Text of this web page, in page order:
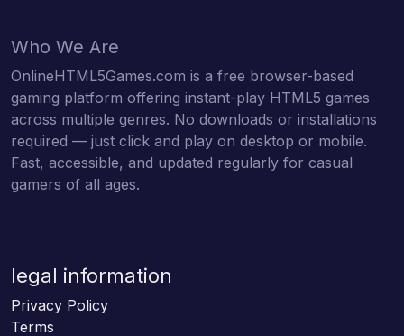
Who We Are
OnlineHTML5Games.com is a free browser-based
gaming platform offering instant-play HTML5 games
across multiple genres. No downloads or installations
required — just click and play on desktop or mobile.
Fast, accessible, and updated regularly for casual
gamers of all ages.
legal information
Privacy Policy
Terms